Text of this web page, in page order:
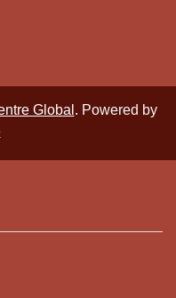
Global . Powered by